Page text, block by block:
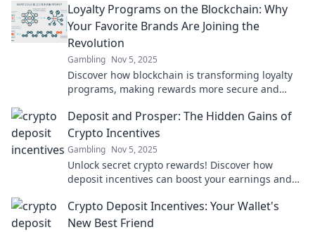
future now!
Loyalty Programs on the Blockchain: Why
Your Favorite Brands Are Joining the
Revolution
Gambling Nov 5, 2025
Discover how blockchain is transforming loyalty
programs, making rewards more secure and
brands.
Deposit and Prosper: The Hidden Gains of
Crypto Incentives
Gambling Nov 5, 2025
Unlock secret crypto rewards! Discover how
deposit incentives can boost your earnings and
Crypto Deposit Incentives: Your Wallet's
New Best Friend